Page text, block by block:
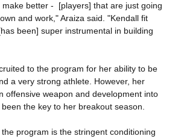
make better - [players] that are just going
and work," Araiza said. "Kendall fit
been] super instrumental in building
to the program for her ability to be
a very strong athlete. However, her
offensive weapon and development into
the key to her breakout season.
program is the stringent conditioning